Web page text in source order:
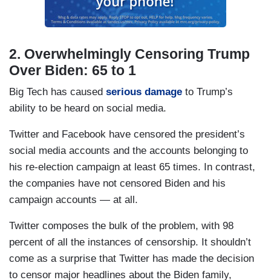
2. Overwhelmingly Censoring Trump
Over Biden: 65 to 1
Big Tech has caused serious damage to Trump’s
ability to be heard on social media.
Twitter and Facebook have censored the president’s
social media accounts and the accounts belonging to
his re-election campaign at least 65 times. In contrast,
the companies have not censored Biden and his
campaign accounts — at all.
Twitter composes the bulk of the problem, with 98
percent of all the instances of censorship. It shouldn’t
come as a surprise that Twitter has made the decision
to censor major headlines about the Biden family,